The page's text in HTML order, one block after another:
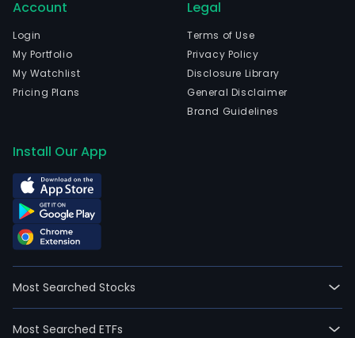
Account
Login
My Portfolio
My Watchlist
Pricing Plans
Legal
Terms of Use
Privacy Policy
Disclosure Library
General Disclaimer
Brand Guidelines
Install Our App
Most Searched Stocks
Most Searched ETFs